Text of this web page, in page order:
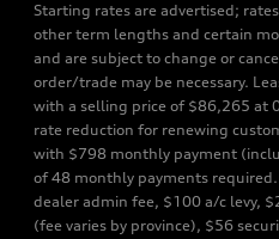
Starting rates are advertised;
other term lengths and certain
and are subject to change or
order/trade may be necessary.
with a selling price of $86,265 at
rate reduction for renewing
with $798 monthly payment
of 48 monthly payments
dealer admin fee, $100 a/c levy,
(fee varies by province), $56